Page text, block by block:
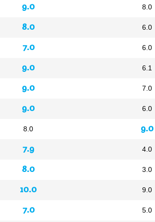
9.0
8.0
7.0
9.0
9.0
9.0
8.0
7.9
8.0
10.0
7.0
8.0
6.0
6.0
6.1
7.0
6.0
9.0
4.0
3.0
9.0
5.0